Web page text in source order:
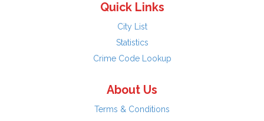
Quick Links
City List
Statistics
Crime Code Lookup
About Us
Terms & Conditions